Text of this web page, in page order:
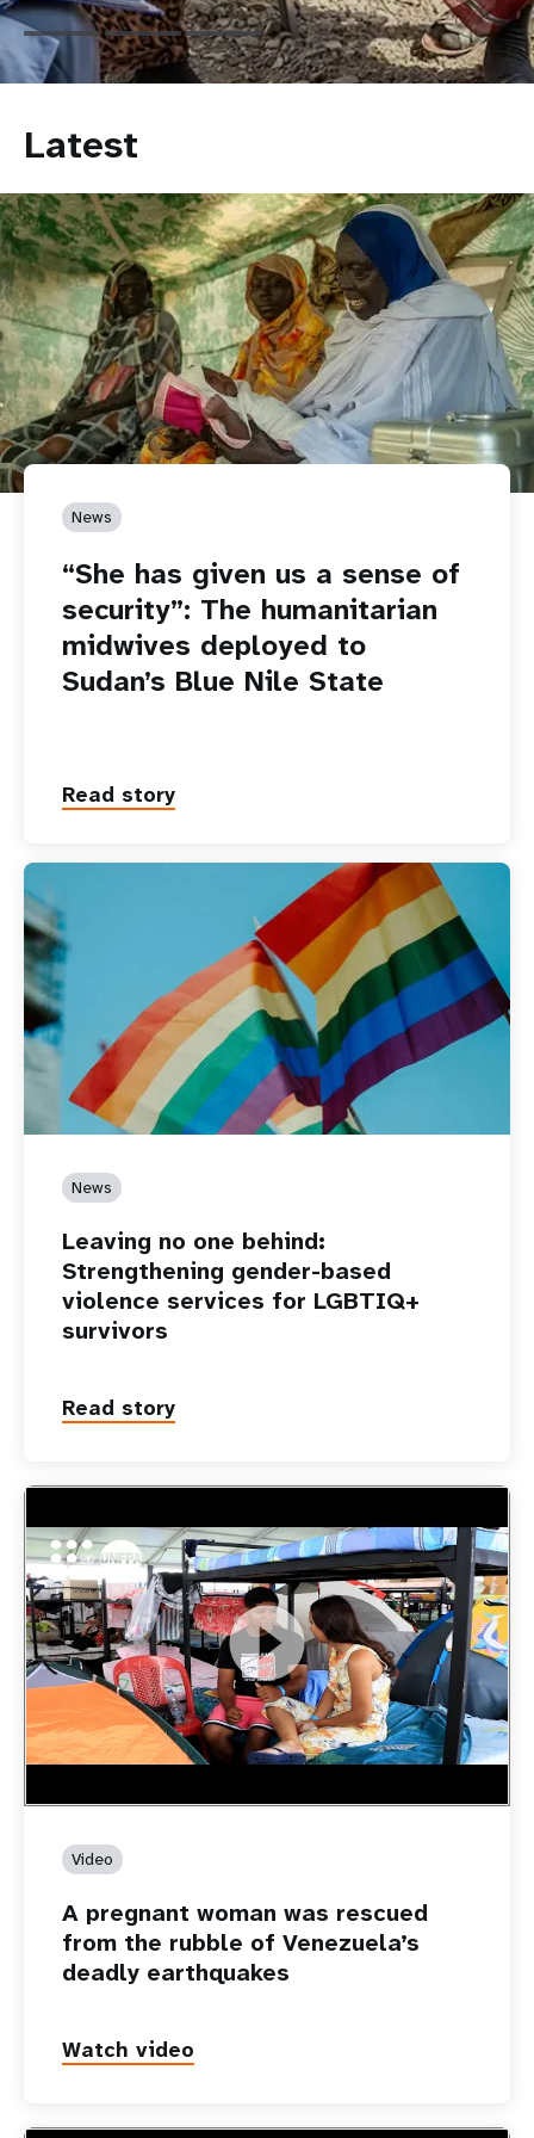
Latest
News
“She has given us a sense of
security”: The humanitarian
midwives deployed to
Sudan’s Blue Nile State
Read story
News
Leaving no one behind:
Strengthening gender-based
violence services for LGBTIQ+
survivors
Read story
https://youtu.be/Nh7NQxd-610
A pregnant woman was rescued from the rubble of
Venezuela’s deadly earthquakes
Video
A pregnant woman was rescued
from the rubble of Venezuela’s
deadly earthquakes
Watch video